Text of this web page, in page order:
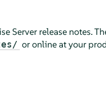
Serverrelease notes.
or online at your